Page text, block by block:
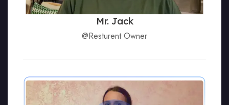
Mr. Jack
@Resturent Owner